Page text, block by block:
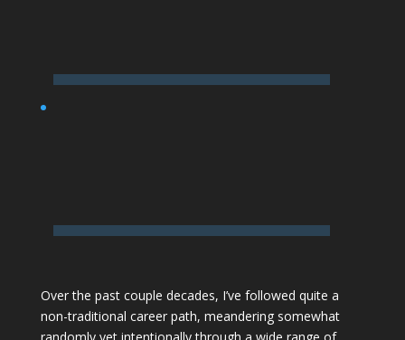
Over the past couple decades, I’ve followed quite a
non-traditional career path, meandering somewhat